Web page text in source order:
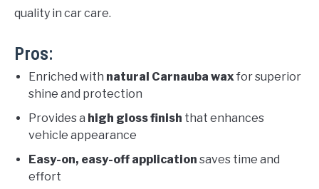
quality in car care.
Pros:
Enriched with natural Carnauba waxfor superior
shine and protection
Provides a high gloss finish that enhances
vehicle appearance
Easy-on, easy-off application saves time and
effort